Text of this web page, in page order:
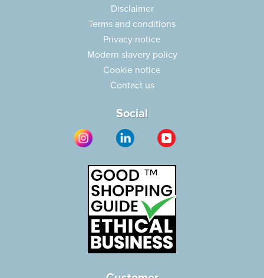
Disclaimer
Terms and conditions
Privacy notice
Modern slavery policy
Cookie notice
Contact us
Social